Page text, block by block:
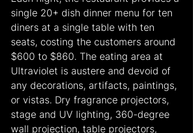
single 20+ dish dinner menu for ten
diners at a single table with ten
seats, costing the customers around
$600 to $860. The eating area at
Ultraviolet is austere and devoid of
any decorations, artifacts, paintings,
or vistas. Dry fragrance projectors,
stage and UV lighting, 360-degree
wall projection, table projectors,